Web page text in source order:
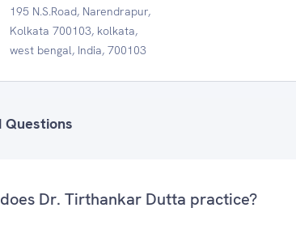
195 N.S.Road, Narendrapur,
Kolkata 700103, kolkata,
west bengal, India, 700103
Questions
Dr. Tirthankar Dutta practice?